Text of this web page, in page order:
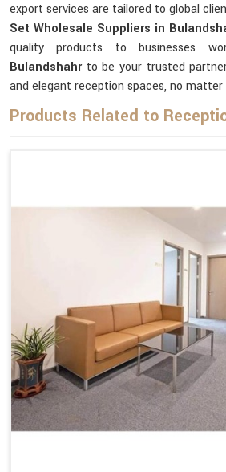
export services are tailored to global
Set Wholesale Suppliers in
quality products to businesses
Bulandshahr to be your trusted
and elegant reception spaces, no
Products Related to